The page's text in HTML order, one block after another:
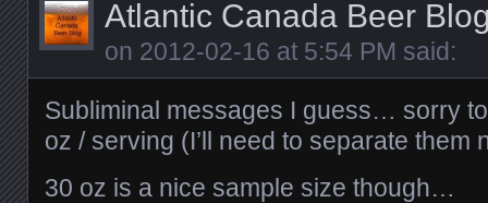
Atlantic Canada Beer
on 2012-02-16 at 5:54 PM said:
Subliminal messages I guess… sorry
oz / serving (I’ll need to separate
30 oz is a nice sample size though…